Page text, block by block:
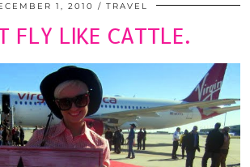
1, 2010 TRAVEL
FLY LIKE CATTLE.